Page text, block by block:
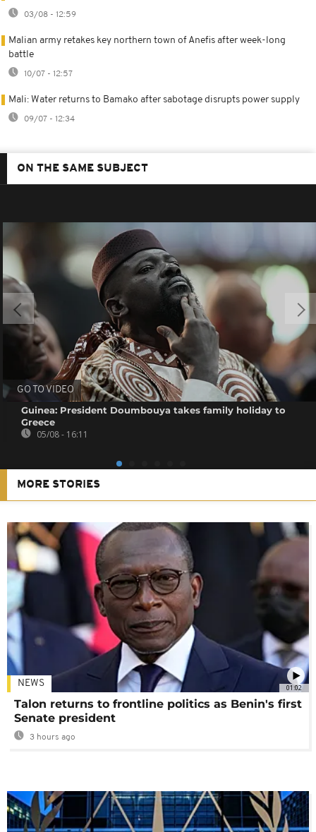
03/08 - 12:59
Malian army retakes key northern town of Anefis after week-long
battle
10/07 - 12:57
Mali: Water returns to Bamako after sabotage disrupts power supply
09/07 - 12:34
ON THE SAME SUBJECT
GO TO VIDEO
Guinea: President Doumbouya takes family holiday to
Greece
05/08 - 16:11
MORE STORIES
01:02
NEWS
Talon returns to frontline politics as Benin's first
Senate president
3 hours ago